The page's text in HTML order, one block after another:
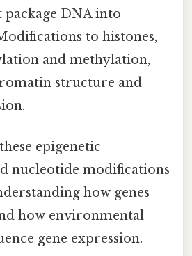
DNA into
to histones,
and methylation,
structure and
epigenetic
nucleotide modifications
how genes
how environmental
gene expression.